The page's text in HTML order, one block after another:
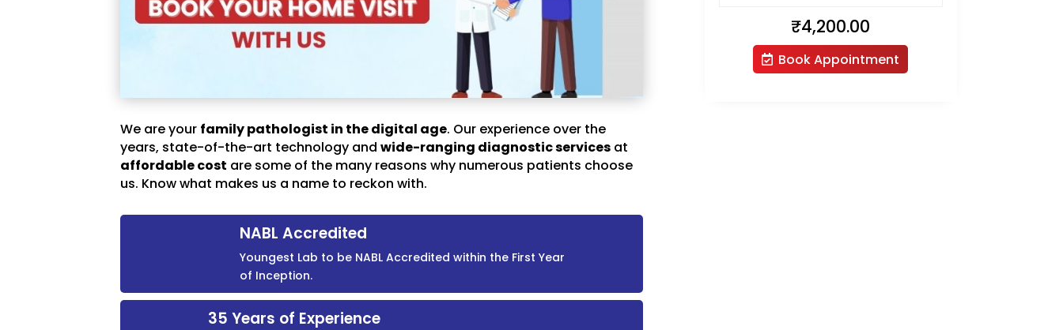
We are your family pathologist in the digital age. Our experience over the
years, state-of-the-art technology andwide-ranging diagnostic services at
affordable cost are some of the many reasons why numerous patients choose
us. Know what makes us a name to reckon with.
NABL Accredited
Youngest Lab to be NABL Accredited within the First Year
of Inception.
35 Years of Experience
₹4,200.00
Book Appointment